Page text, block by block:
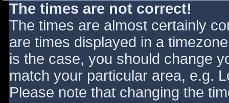
The times are not correct!
The times are almost certainly
are times displayed in a
is the case, you should change
match your particular area, e.g.
Please note that changing the